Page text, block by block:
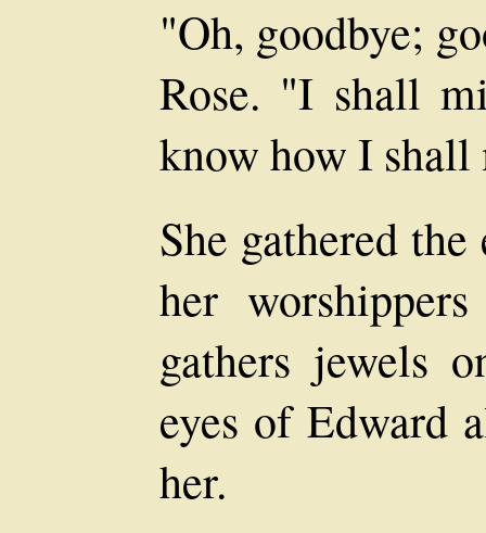
"Oh, goodbye;
Rose. "I shall
know how I
She gathered
her
gathers jewels
eyes of Edward
her.